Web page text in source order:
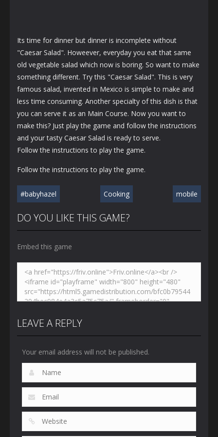
Its time for dinner but dinner is incomplete without
"Caesar Salad". Howeever, everyday you eat that same
old vegetable salad which now is boring. So want to make
something different. Try this "Caesar Salad". This is very
famous salad, invented in Mexico is simple to make and
less time consuming. Another specialty of this dish is that
you can serve it as an Main Course. Now you want to
make this? Just play the game and follow the instructions
and your tasty Caesar Salad is ready to serve.
Follow the instructions to play the game.
Follow the instructions to play the game.
#babyhazel Cooking mobile
DO YOU LIKE THIS GAME?
Embed this game
LEAVE A REPLY
Your email address will not be published.